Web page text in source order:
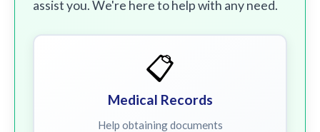
assist you. We're here to help with any need.
📋
Medical Records
Help obtaining documents